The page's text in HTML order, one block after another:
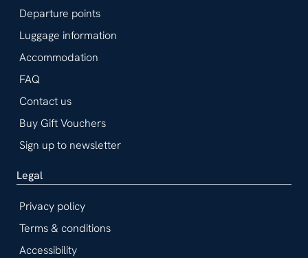
Departure points
Luggage information
Accommodation
FAQ
Contact us
Buy Gift Vouchers
Sign up to newsletter
Legal
Privacy policy
Terms & conditions
Accessibility